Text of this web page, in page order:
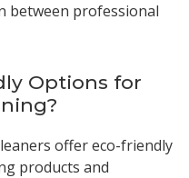
between professional
Options for
offer eco-friendly
products and